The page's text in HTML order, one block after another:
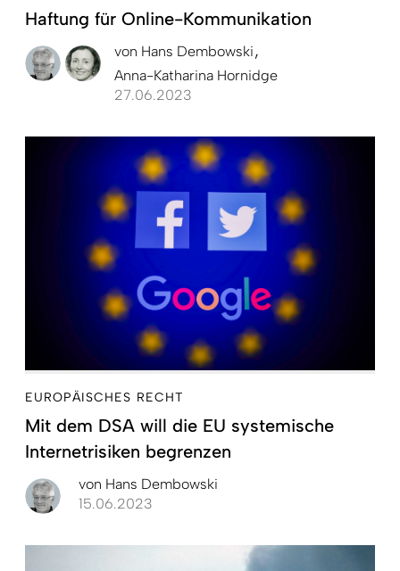
Haftung für Online-Kommunikation
von Hans Dembowski
Anna-Katharina Hornidge
27.06.2023
EUROPÄISCHES RECHT
Mit dem DSA will die EU systemische
Internetrisiken begrenzen
von Hans Dembowski
15.06.2023